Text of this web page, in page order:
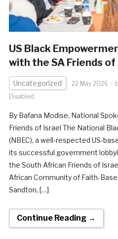
US Black
with the SA Friends of
Uncategorized 22 May 2026
Disabled
By Bafana Modise, National
Friends of Israel The National
(NBEC), a well-respected US-
its successful government
the South African Friends of
African Community of Faith-
Sandton, […]
Continue Reading →